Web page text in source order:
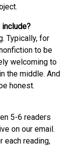
Typically, for
to be
welcoming to
the middle. And
honest.
5-6 readers
on our email.
each reading,